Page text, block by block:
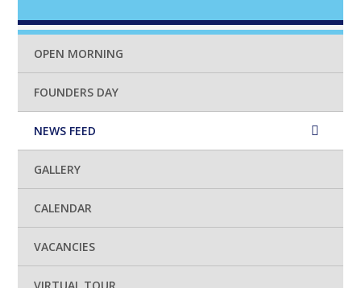
OPEN MORNING
FOUNDERS DAY
NEWS FEED
GALLERY
CALENDAR
VACANCIES
VIRTUAL TOUR